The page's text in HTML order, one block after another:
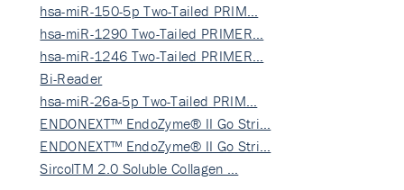
hsa-miR-150-5p Two-Tailed PRIM…
hsa-miR-1290 Two-Tailed PRIMER…
hsa-miR-1246 Two-Tailed PRIMER…
Bi-Reader
hsa-miR-26a-5p Two-Tailed PRIM…
ENDONEXT™ EndoZyme® II Go Stri…
ENDONEXT™ EndoZyme® II Go Stri…
SircolTM 2.0 Soluble Collagen …